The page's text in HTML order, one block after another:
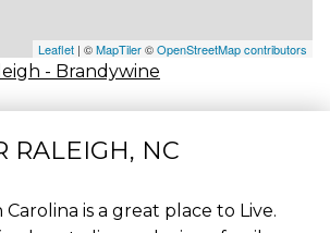
Leaflet | ©MapTiler©OpenStreetMap contributors
- Brandywine
RALEIGH, NC
is a great place to Live.